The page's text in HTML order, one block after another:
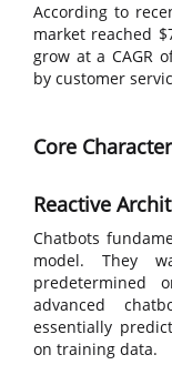
According to
market reached
grow at a CAGR
by customer
Core
Reactive
Chatbots
model. They
predetermined
advanced
essentially
on training data.